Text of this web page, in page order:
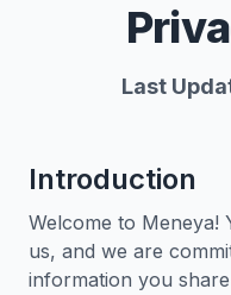
Last
Introduction
Welcome to Meneya!
us, and we are
information you